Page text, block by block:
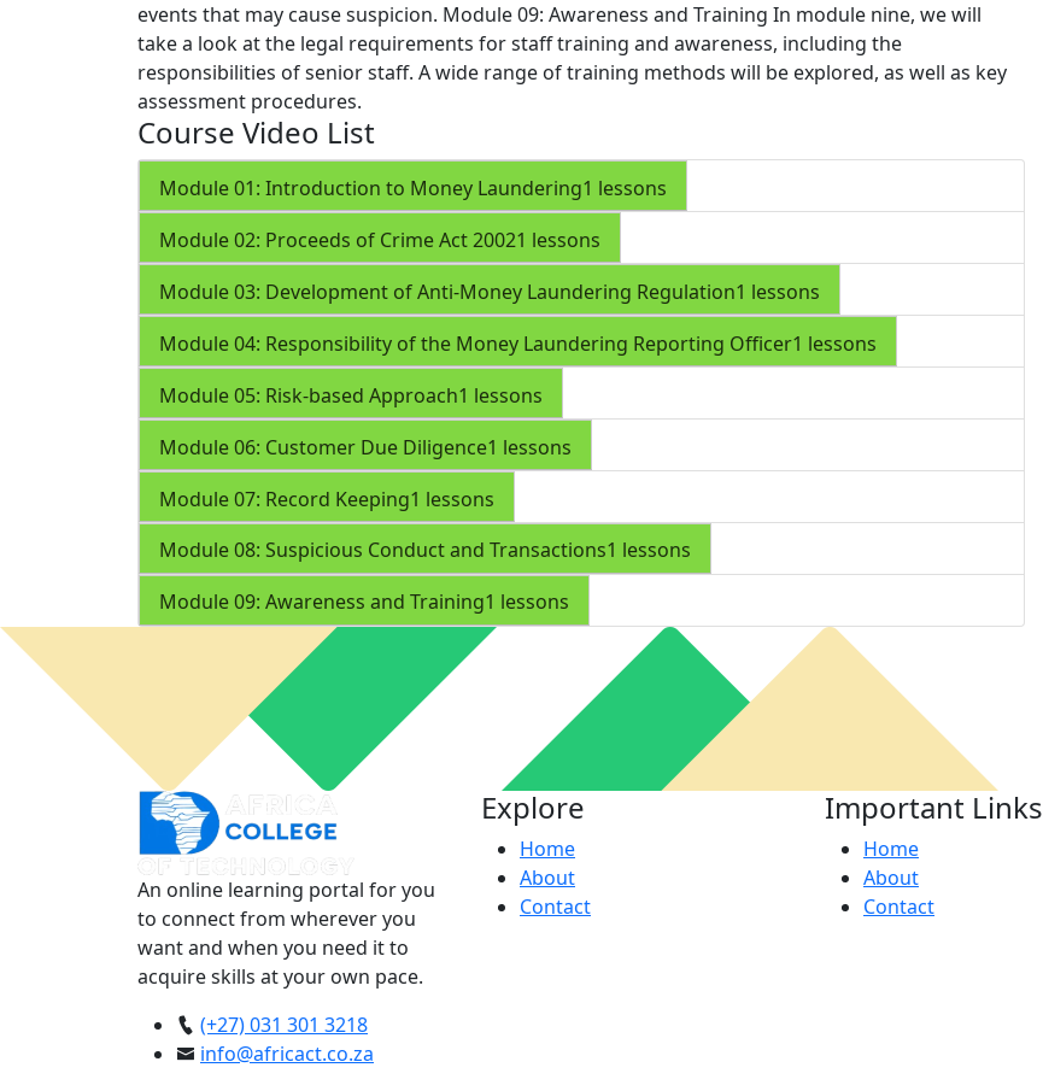
events that may cause suspicion. Module 09: Awareness and Training In module nine, we will
take a look at the legal requirements for staff training and awareness, including the
responsibilities of senior staff. A wide range of training methods will be explored, as well as key
assessment procedures.
Course Video List
Module 01: Introduction to Money Laundering1 lessons
Module 02: Proceeds of Crime Act 20021 lessons
Module 03: Development of Anti-Money Laundering Regulation1 lessons
Module 04: Responsibility of the Money Laundering Reporting Officer1 lessons
Module 05: Risk-based Approach1 lessons
Module 06: Customer Due Diligence1 lessons
Module 07: Record Keeping1 lessons
Module 08: Suspicious Conduct and Transactions1 lessons
Module 09: Awareness and Training1 lessons
An online learning portal for you
to connect from wherever you
want and when you need it to
acquire skills at your own pace.
(+27) 031 301 3218
info@africact.co.za
Explore
Home
About
Contact
Important Links
Home
About
Contact